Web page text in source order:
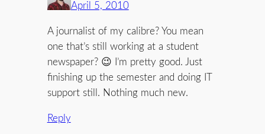
April 5, 2010
A journalist of my calibre? You mean
one that’s still working at a student
newspaper? 😉 I’m pretty good. Just
finishing up the semester and doing IT
support still. Nothing much new.
Reply